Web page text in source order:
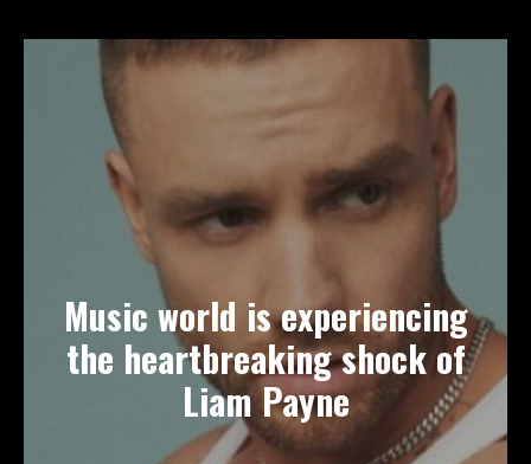
Music world is experiencing
the heartbreaking shock of
Liam Payne